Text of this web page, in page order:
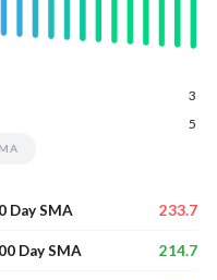
3
5
Day SMA 233.7
Day SMA 214.7